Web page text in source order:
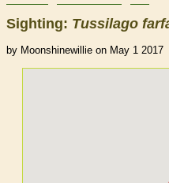
Sighting: Tussilago
by Moonshinewillie on May 1 2017